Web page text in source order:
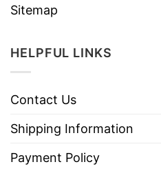
Sitemap
HELPFUL LINKS
Contact Us
Shipping Information
Payment Policy